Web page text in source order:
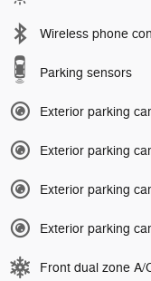
Wireless phone
Parking sensors
Exterior parking
Exterior parking
Exterior parking
Exterior parking
Front dual zone A/